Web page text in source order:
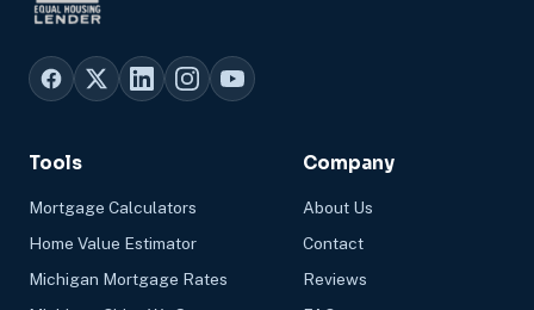
Tools
Mortgage Calculators
Home Value Estimator
Michigan Mortgage Rates
Company
About Us
Contact
Reviews